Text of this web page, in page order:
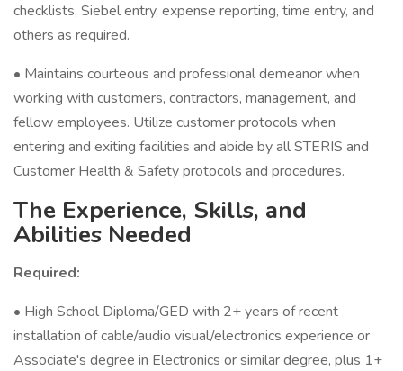
checklists, Siebel entry, expense reporting, time entry, and
others as required.
• Maintains courteous and professional demeanor when
working with customers, contractors, management, and
fellow employees. Utilize customer protocols when
entering and exiting facilities and abide by all STERIS and
Customer Health & Safety protocols and procedures.
The Experience, Skills, and
Abilities Needed
Required:
• High School Diploma/GED with 2+ years of recent
installation of cable/audio visual/electronics experience or
Associate's degree in Electronics or similar degree, plus 1+